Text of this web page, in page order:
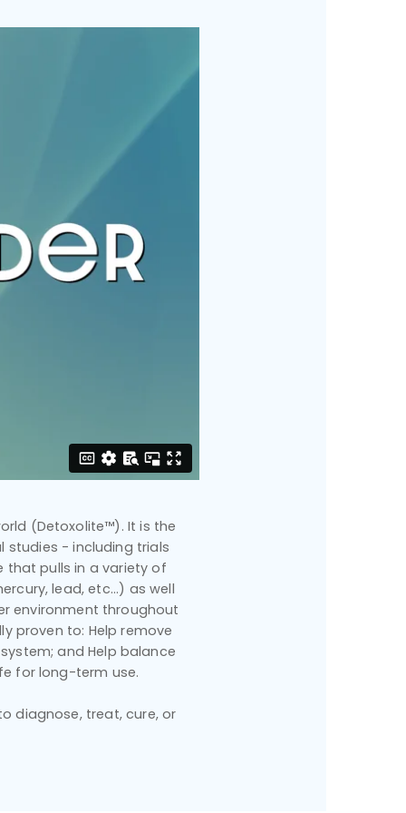
(Detoxolite™). It is the
studies - including trials
that pulls in a variety of
lead, etc...) as well
environment throughout
proven to: Help remove
and Help balance
for long-term use.
diagnose, treat, cure, or